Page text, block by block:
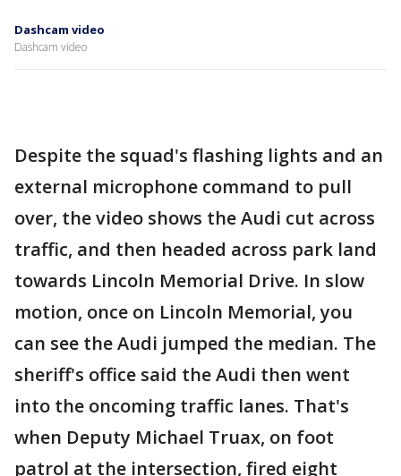
Dashcam video
Dashcam video
Despite the squad's flashing lights and an
external microphone command to pull
over, the video shows the Audi cut across
traffic, and then headed across park land
towards Lincoln Memorial Drive. In slow
motion, once on Lincoln Memorial, you
can see the Audi jumped the median. The
sheriff's office said the Audi then went
into the oncoming traffic lanes. That's
when Deputy Michael Truax, on foot
patrol at the intersection, fired eight